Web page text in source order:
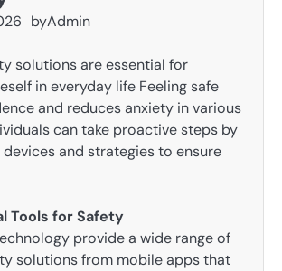
byAdmin
solutions are essential for
in everyday life Feeling safe
and reduces anxiety in various
can take proactive steps by
and strategies to ensure
Tools for Safety
provide a wide range of
solutions from mobile apps that